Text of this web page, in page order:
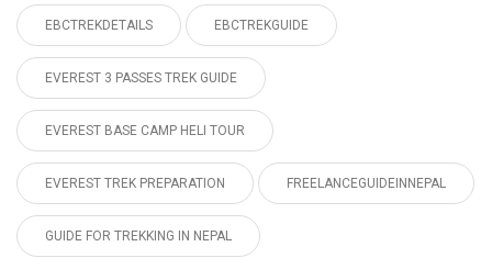
EBCTREKDETAILS EBCTREKGUIDE
EVEREST 3 PASSES TREK GUIDE
EVEREST BASE CAMP HELI TOUR
EVEREST TREK PREPARATION FREELANCEGUIDEINNEPAL
GUIDE FOR TREKKING IN NEPAL